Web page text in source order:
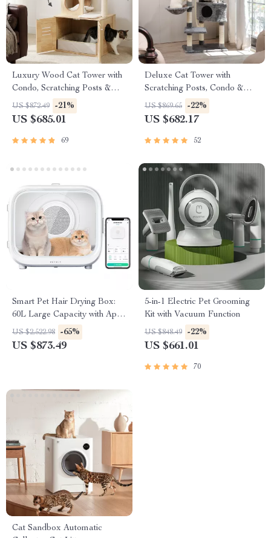
Luxury Wood Cat Tower with
Condo, Scratching Posts &
Foldable Litter Box
US $872.49 -21%
US $685.01
69
Deluxe Cat Tower with
Scratching Posts, Condo &
Play Toys
US $869.65 -22%
US $682.17
52
Smart Pet Hair Drying Box:
60L Large Capacity with App
& Touch Control
US $2,522.98 -65%
US $873.49
5-in-1 Electric Pet Grooming
Kit with Vacuum Function
US $848.49 -22%
US $661.01
70
Cat Sandbox Automatic